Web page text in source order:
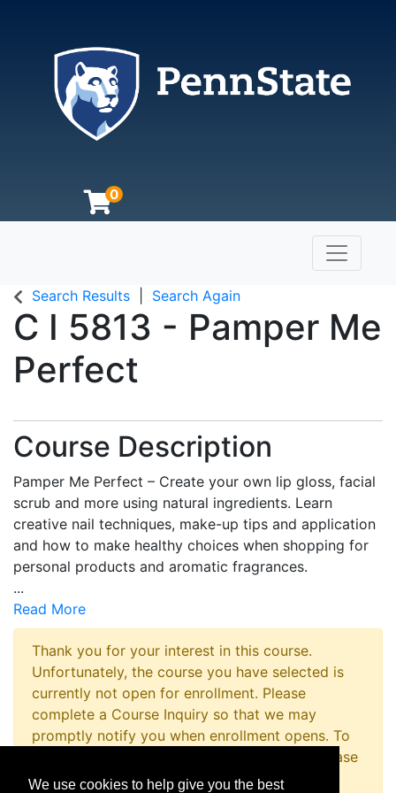
0
The Pennsylvania State University
Toggle
Search Results Search Again
C I 5813 - Pamper Me
Perfect
Course Description
Pamper Me Perfect – Create your own lip gloss, facial
scrub and more using natural ingredients. Learn
creative nail techniques, make-up tips and application
and how to make healthy choices when shopping for
personal products and aromatic fragrances.
...
Read More
Thank you for your interest in this course.
Unfortunately, the course you have selected is
currently not open for enrollment. Please
complete a Course Inquiry so that we may
promptly notify you when enrollment opens. To
inquire about registering for this program please
contact the Non-Credit Registration Office at
We use cookies to help give you the best